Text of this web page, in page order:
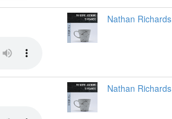
Nathan Richards
Nathan Richards